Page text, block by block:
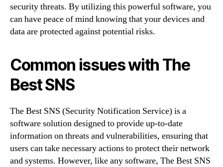
security threats. By utilizing this powerful software, you
can have peace of mind knowing that your devices and
data are protected against potential risks.
Common issues with The
Best SNS
The Best SNS (Security Notification Service) is a
software solution designed to provide up-to-date
information on threats and vulnerabilities, ensuring that
users can take necessary actions to protect their network
and systems. However, like any software, The Best SNS